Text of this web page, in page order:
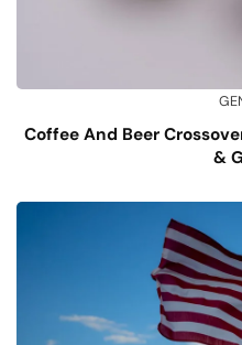
Coffee And Beer
&